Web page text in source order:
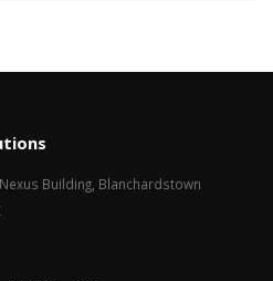
Building, Blanchardstown